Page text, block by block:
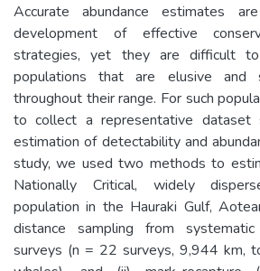
Accurate abundance estimates
development of effective
strategies, yet they are difficult
populations that are elusive and
throughout their range. For such
to collect a representative dataset
estimation of detectability and
study, we used two methods to
Nationally Critical, widely
population in the Hauraki Gulf,
distance sampling from
surveys (n = 22 surveys, 9,944 km,